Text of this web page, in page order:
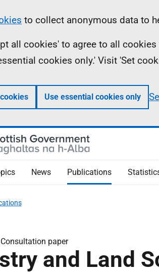
to collect anonymous data to
all cookies' to agree to all
cookies only.' Visit 'Set
Use essential cookies only
News Publications
Consultation paper
and Land